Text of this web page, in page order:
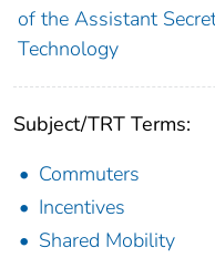
of the Assistant
Technology
Subject/TRT Terms:
Commuters
Incentives
Shared Mobility